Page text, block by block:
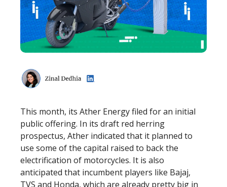
This month, its Ather Energy filed for an initial
public offering. In its draft red herring
prospectus, Ather indicated that it planned to
use some of the capital raised to back the
electrification of motorcycles. It is also
anticipated that incumbent players like Bajaj,
TVS and Honda, which are already pretty big in